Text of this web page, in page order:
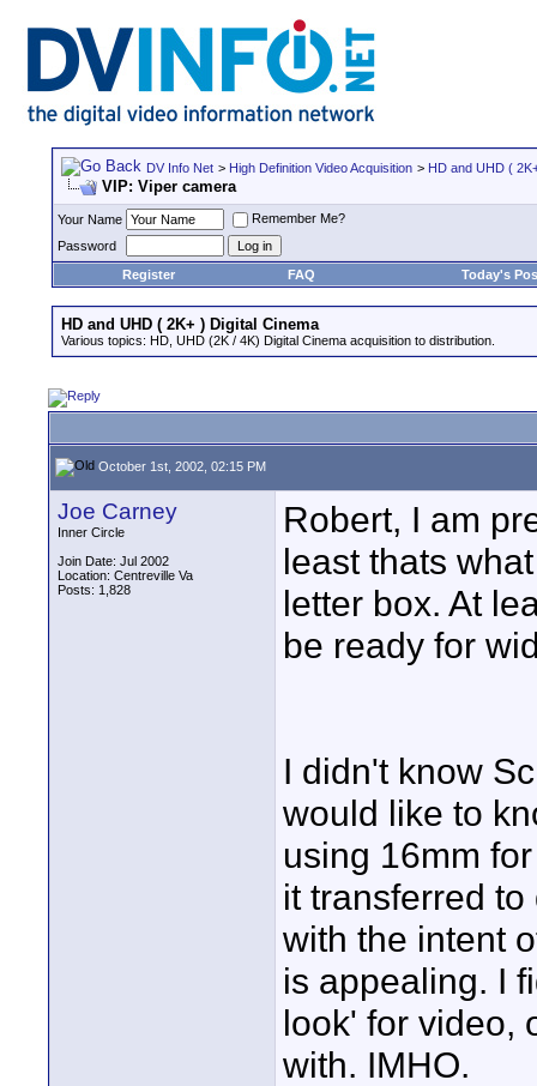
DV Info Net > High Definition Video Acquisition > HD and UHD (
VIP: Viper camera
Your Name
Remember Me?
Password
Register
FAQ Today's
HD and UHD ( 2K+ ) Digital Cinema
Various topics: HD, UHD (2K / 4K) Digital Cinema acquisition to distribution.
October 1st, 2002, 02:15 PM
Joe Carney
Inner Circle
Join Date: Jul 2002
Location: Centreville Va
Posts: 1,828
Robert, I am
least thats
letter box. At
be ready for
I didn't know
would like to
using 16mm
it transferred
with the intent
is appealing. I
look' for video,
with. IMHO.